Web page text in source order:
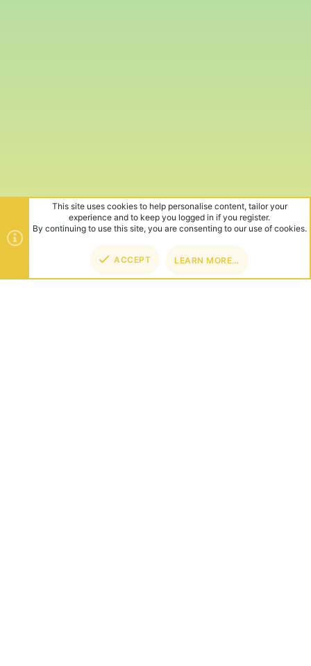
This site uses cookies to help personalise content, tailor your
experience and to keep you logged in if you register.
By continuing to use this site, you are consenting to our use of cookies.
ACCEPT LEARN MORE…